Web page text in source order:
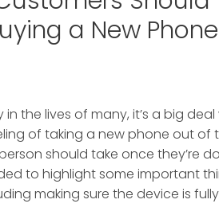
a New Phone
the lives of many, it’s a big
of taking a new phone out of
should take once they’re
to highlight some important
making sure the device is